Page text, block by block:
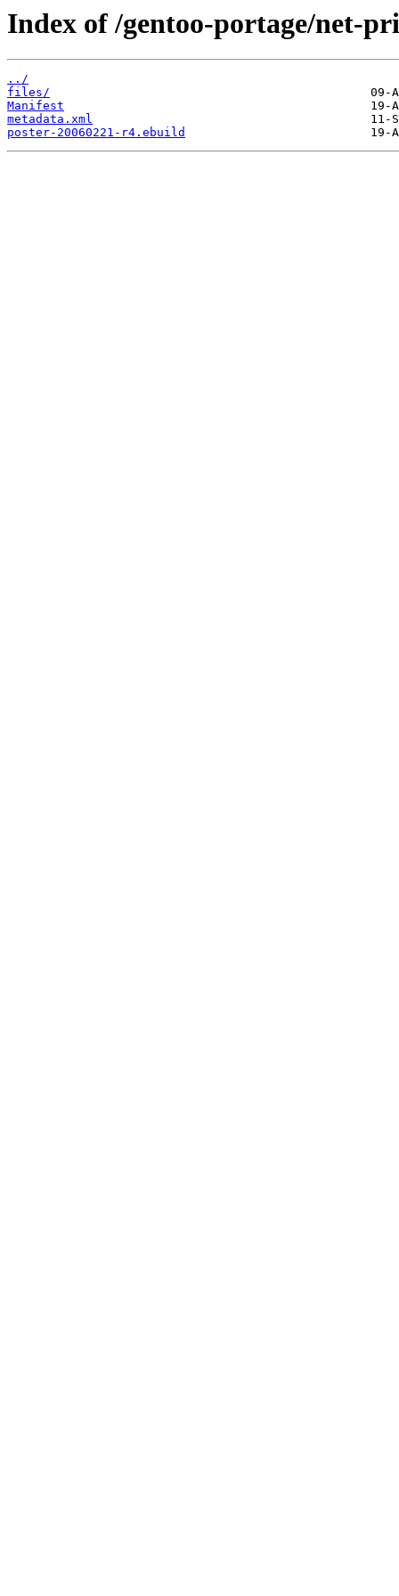
Index of /gentoo-portage/net-
../
files/
Manifest
metadata.xml
poster-20060221-r4.ebuild